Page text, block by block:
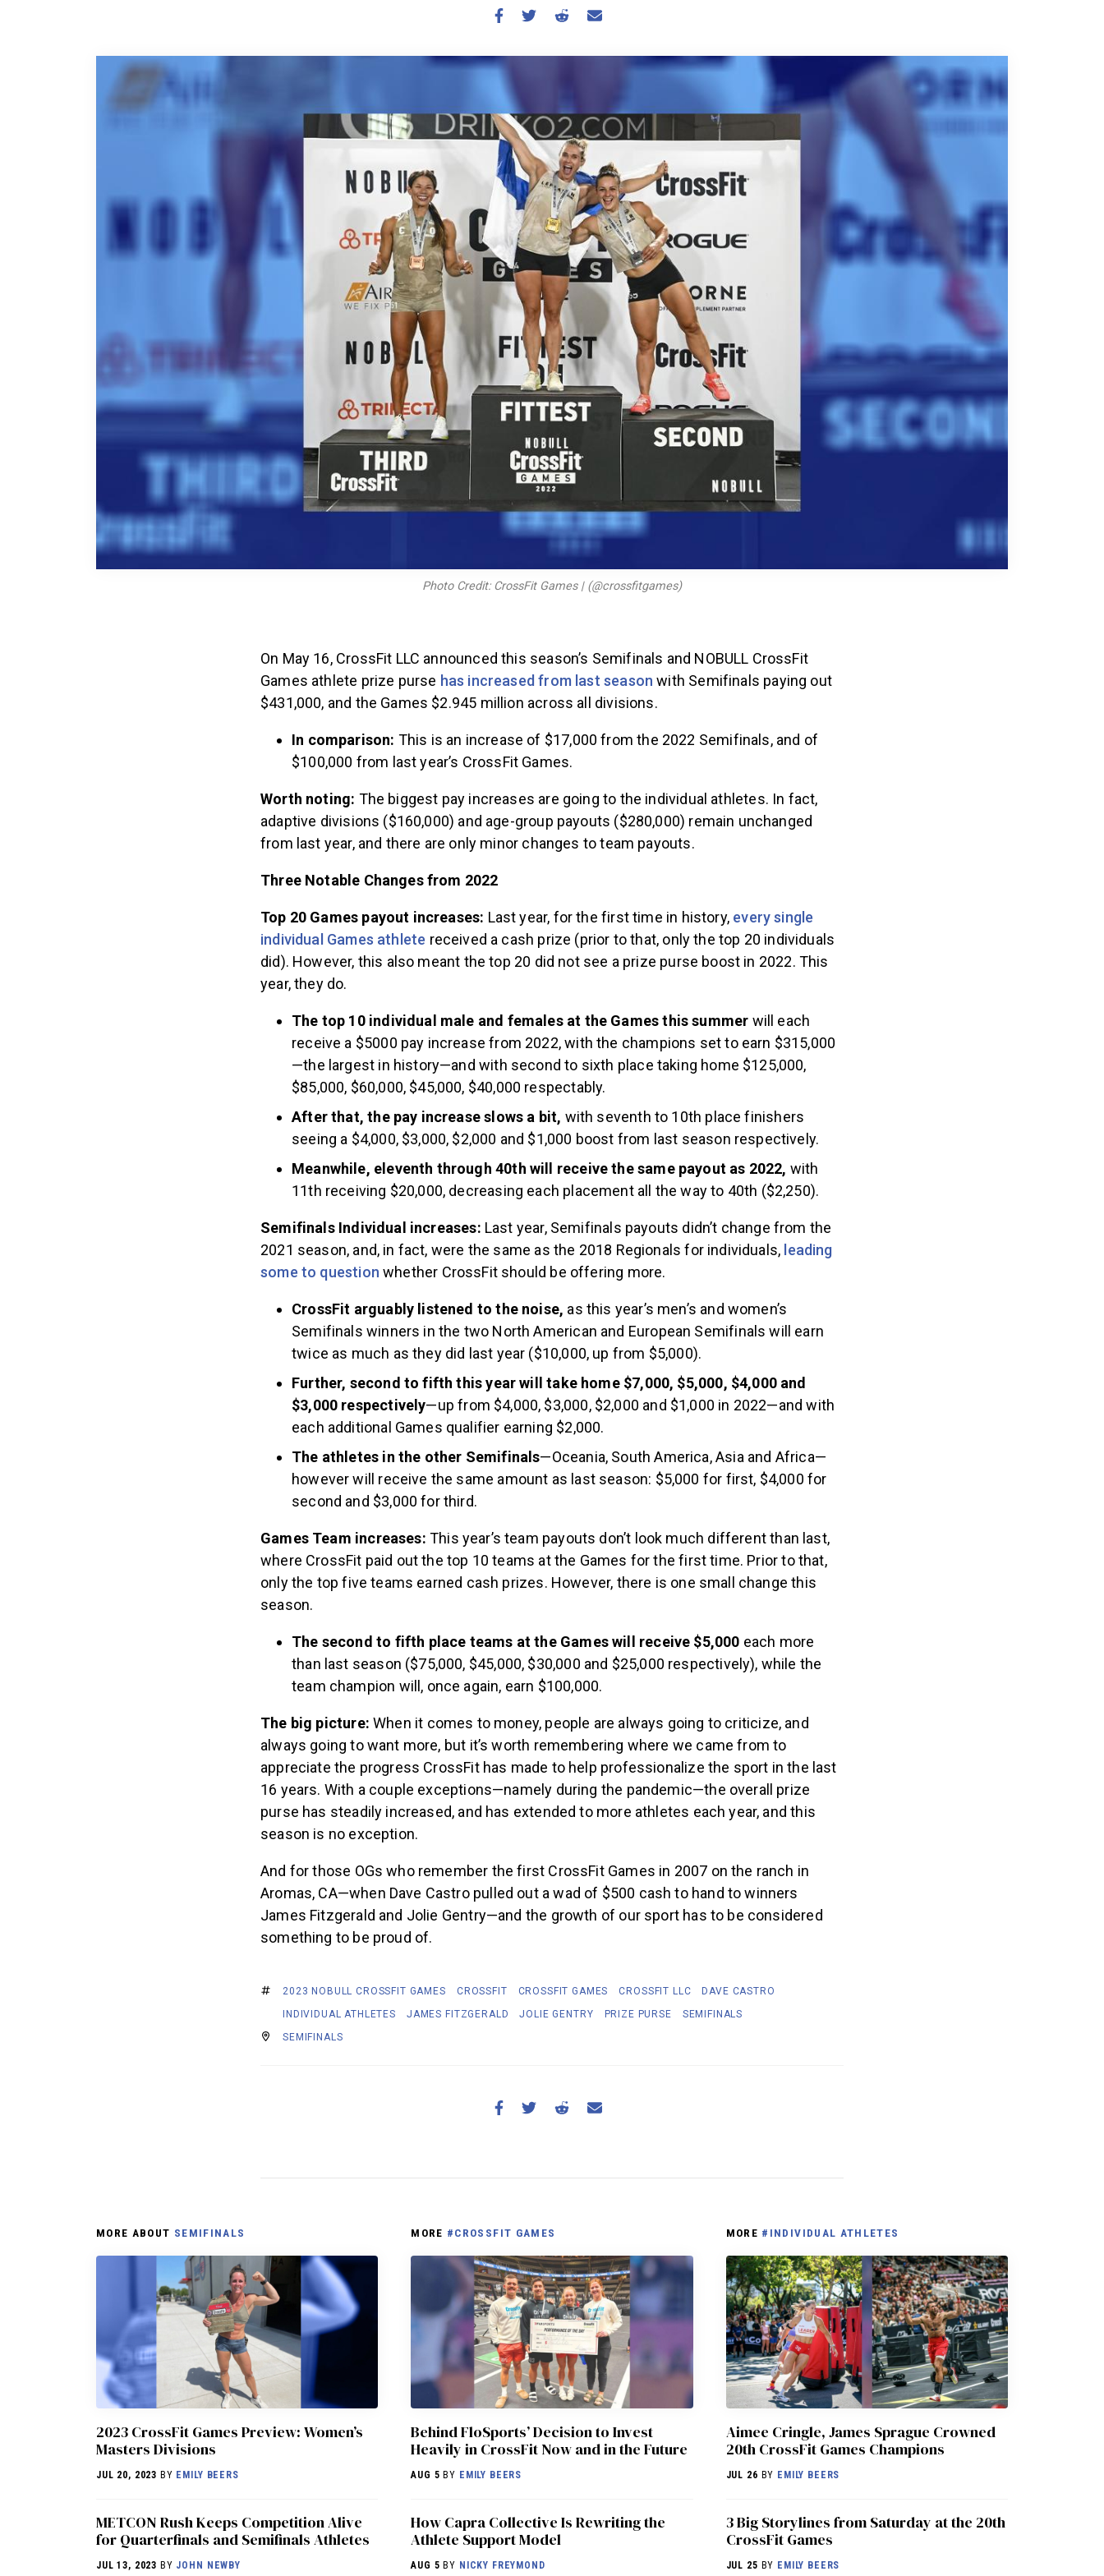
Photo Credit: CrossFit Games | (@crossfitgames)
On May 16, CrossFit LLC announced this season’s Semifinals and NOBULL CrossFit
Games athlete prize purse has increased from last season with Semifinals paying out
$431,000, and the Games $2.945 million across all divisions.
In comparison: This is an increase of $17,000 from the 2022 Semifinals, and of
$100,000 from last year’s CrossFit Games.
Worth noting: The biggest pay increases are going to the individual athletes. In fact,
adaptive divisions ($160,000) and age-group payouts ($280,000) remain unchanged
from last year, and there are only minor changes to team payouts.
Three Notable Changes from 2022
Top 20 Games payout increases: Last year, for the first time in history, every single
individual Games athlete received a cash prize (prior to that, only the top 20 individuals
did). However, this also meant the top 20 did not see a prize purse boost in 2022. This
year, they do.
The top 10 individual male and females at the Games this summer will each
receive a $5000 pay increase from 2022, with the champions set to earn $315,000
—the largest in history—and with second to sixth place taking home $125,000,
$85,000, $60,000, $45,000, $40,000 respectably.
After that, the pay increase slows a bit, with seventh to 10th place finishers
seeing a $4,000, $3,000, $2,000 and $1,000 boost from last season respectively.
Meanwhile, eleventh through 40th will receive the same payout as 2022, with
11th receiving $20,000, decreasing each placement all the way to 40th ($2,250).
Semifinals Individual increases: Last year, Semifinals payouts didn’t change from the
2021 season, and, in fact, were the same as the 2018 Regionals for individuals, leading
some to questionwhether CrossFit should be offering more.
CrossFit arguably listened to the noise, as this year’s men’s and women’s
Semifinals winners in the two North American and European Semifinals will earn
twice as much as they did last year ($10,000, up from $5,000).
Further, second to fifth this year will take home $7,000, $5,000, $4,000 and
$3,000 respectively—up from $4,000, $3,000, $2,000 and $1,000 in 2022—and with
each additional Games qualifier earning $2,000.
The athletes in the other Semifinals—Oceania, South America, Asia and Africa—
however will receive the same amount as last season: $5,000 for first, $4,000 for
second and $3,000 for third.
Games Team increases: This year’s team payouts don’t look much different than last,
where CrossFit paid out the top 10 teams at the Games for the first time. Prior to that,
only the top five teams earned cash prizes. However, there is one small change this
season.
The second to fifth place teams at the Games will receive $5,000 each more
than last season ($75,000, $45,000, $30,000 and $25,000 respectively), while the
team champion will, once again, earn $100,000.
The big picture:When it comes to money, people are always going to criticize, and
always going to want more, but it’s worth remembering where we came from to
appreciate the progress CrossFit has made to help professionalize the sport in the last
16 years. With a couple exceptions—namely during the pandemic—the overall prize
purse has steadily increased, and has extended to more athletes each year, and this
season is no exception.
And for those OGs who remember the first CrossFit Games in 2007 on the ranch in
Aromas, CA—when Dave Castro pulled out a wad of $500 cash to hand to winners
James Fitzgerald and Jolie Gentry—and the growth of our sport has to be considered
something to be proud of.
2023 NOBULL CROSSFIT GAMES CROSSFIT CROSSFIT GAMES CROSSFIT LLC
DAVE CASTRO
INDIVIDUAL ATHLETES
JAMES FITZGERALD JOLIE GENTRY PRIZE PURSE
SEMIFINALS
SEMIFINALS
MORE ABOUT SEMIFINALS
2023 CrossFit Games Preview: Women’s
Masters Divisions
JUL 20, 2023 BY EMILY BEERS
METCON Rush Keeps Competition Alive
for Quarterfinals and Semifinals Athletes
JUL 13, 2023 BY JOHN NEWBY
MORE #CROSSFIT GAMES
Behind FloSports’ Decision to Invest
Heavily in CrossFit Now and in the Future
AUG 5 BY EMILY BEERS
How Capra Collective Is Rewriting the
Athlete Support Model
AUG 5 BY NICKY FREYMOND
MORE #INDIVIDUAL ATHLETES
Aimee Cringle, James Sprague Crowned
20th CrossFit Games Champions
JUL 26 BY EMILY BEERS
3 Big Storylines from Saturday at the 20th
CrossFit Games
JUL 25 BY EMILY BEERS